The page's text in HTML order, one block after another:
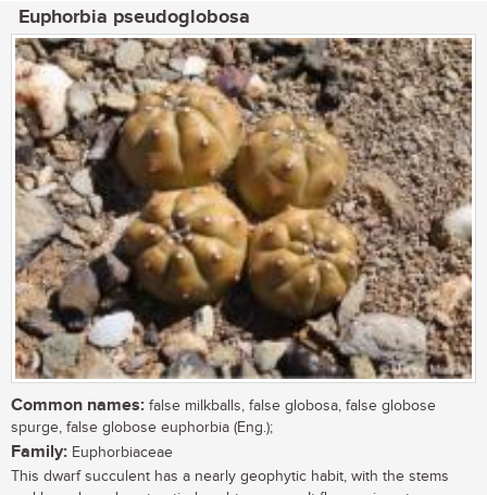
Euphorbia pseudoglobosa
Common names: false milkballs, false globosa, false globose
spurge, false globose euphorbia (Eng.);
Family: Euphorbiaceae
This dwarf succulent has a nearly geophytic habit, with the stems